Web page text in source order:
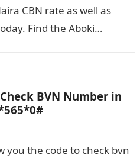
CBN rate as well as
Find the Aboki…
BVN Number in
you the code to check bvn